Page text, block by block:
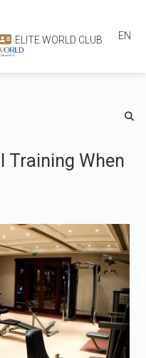
ELITE WORLD CLUB EN
Training When